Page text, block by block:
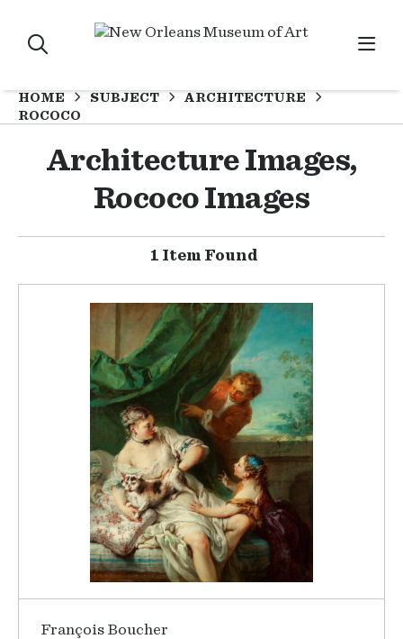
HOME SUBJECT
ARCHITECTURE
ROCOCO
Architecture Images,
Rococo Images
1 Item Found
François Boucher